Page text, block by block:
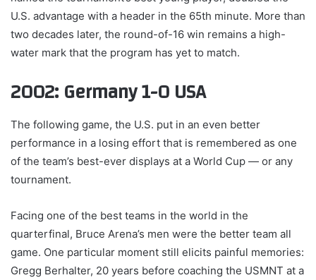
U.S. advantage with a header in the 65th minute. More than
two decades later, the round-of-16 win remains a high-
water mark that the program has yet to match.
2002: Germany 1-0 USA
The following game, the U.S. put in an even better
performance in a losing effort that is remembered as one
of the team’s best-ever displays at a World Cup — or any
tournament.
Facing one of the best teams in the world in the
quarterfinal, Bruce Arena’s men were the better team all
game. One particular moment still elicits painful memories:
Gregg Berhalter, 20 years before coaching the USMNT at a